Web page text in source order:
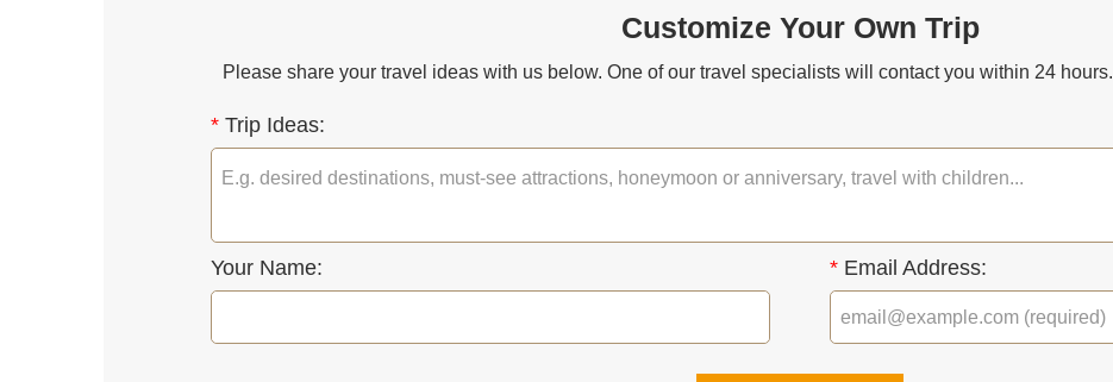
Customize Your Own Trip
Please share your travel ideas with us below. One of our travel specialists will contact you within 24 hours.
* Trip Ideas:
Your Name: * Email Address: